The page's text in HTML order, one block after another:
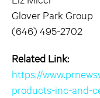
Glover Park Group
(646) 495-2702
Related Link:
https://
products-inc-and-